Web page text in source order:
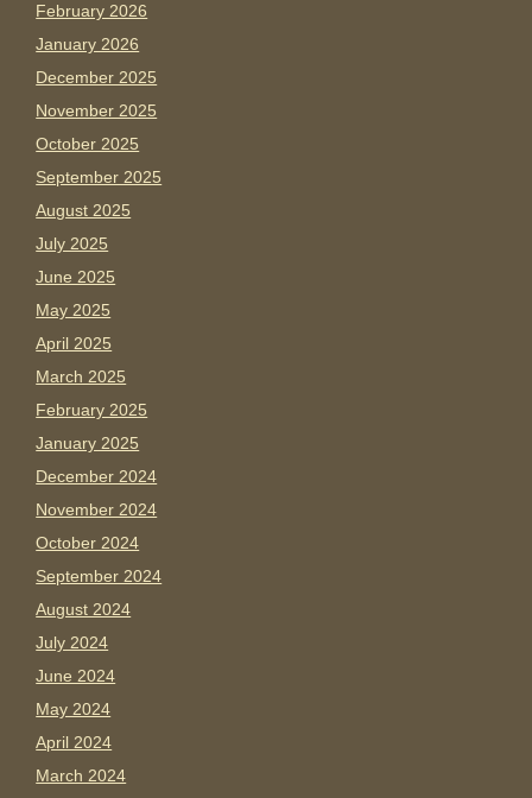
February 2026
January 2026
December 2025
November 2025
October 2025
September 2025
August 2025
July 2025
June 2025
May 2025
April 2025
March 2025
February 2025
January 2025
December 2024
November 2024
October 2024
September 2024
August 2024
July 2024
June 2024
May 2024
April 2024
March 2024